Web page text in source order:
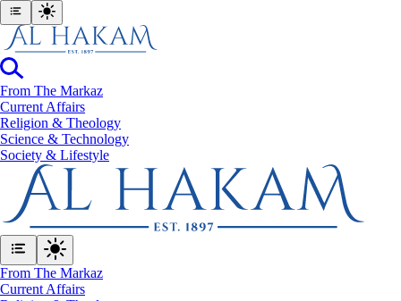
From The Markaz
Current Affairs
Religion & Theology
Science & Technology
⁠Society & Lifestyle
From The Markaz
Current Affairs